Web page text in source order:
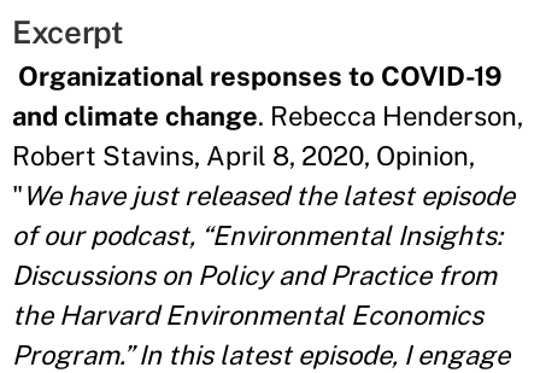
Excerpt
Organizational responses to COVID-19
and climate change. Rebecca Henderson,
Robert Stavins, April 8, 2020, Opinion,
"We have just released the latest episode
of our podcast, “Environmental Insights:
Discussions on Policy and Practice from
the Harvard Environmental Economics
Program.” In this latest episode, I engage